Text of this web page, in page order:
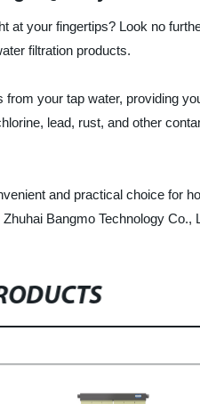
your fingertips? Look no
filtration products.
your tap water, providing
lead, rust, and other
and practical choice for
Bangmo Technology Co.,